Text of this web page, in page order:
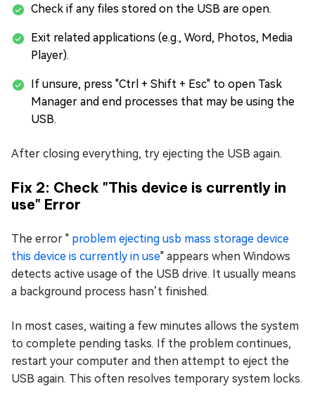
Check if any files stored on the USB are open.
Exit related applications (e.g., Word, Photos, Media
Player).
If unsure, press "Ctrl + Shift + Esc" to open Task
Manager and end processes that may be using the
USB.
After closing everything, try ejecting the USB again.
Fix 2: Check "This device is currently in
use" Error
The error " problem ejecting usb mass storage device
this device is currently in use" appears when Windows
detects active usage of the USB drive. It usually means
a background process hasn’t finished.
In most cases, waiting a few minutes allows the system
to complete pending tasks. If the problem continues,
restart your computer and then attempt to eject the
USB again. This often resolves temporary system locks.